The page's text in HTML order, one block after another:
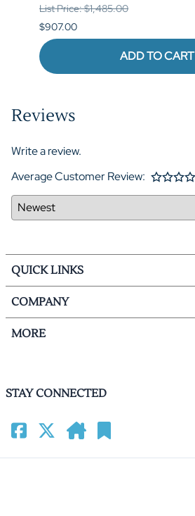
List Price: $1,485.00
$907.00
ADD TO CART
Reviews
Write a review.
Average Customer Review:
QUICK LINKS
COMPANY
MORE
STAY CONNECTED